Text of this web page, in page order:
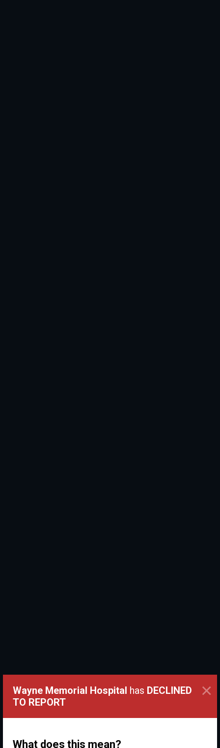
Wayne Memorial Hospital has DECLINED
TO REPORT
What does this mean?
×